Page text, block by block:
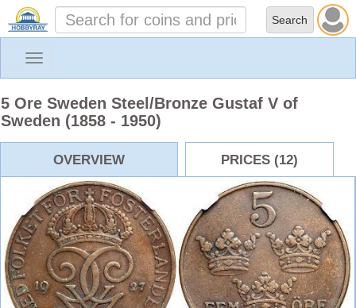
Toggle
5 Ore Sweden Steel/Bronze Gustaf V of
Sweden (1858 - 1950)
OVERVIEW PRICES (12)